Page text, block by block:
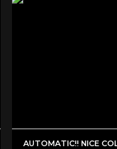
AUTOMATIC!! NICE